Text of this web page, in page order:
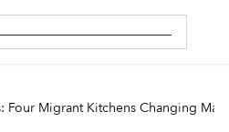
Four Migrant Kitchens Changing